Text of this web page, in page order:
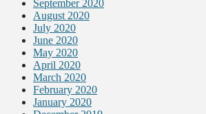
September 2020
August 2020
July 2020
June 2020
May 2020
April 2020
March 2020
February 2020
January 2020